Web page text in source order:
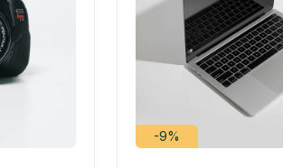
-9%